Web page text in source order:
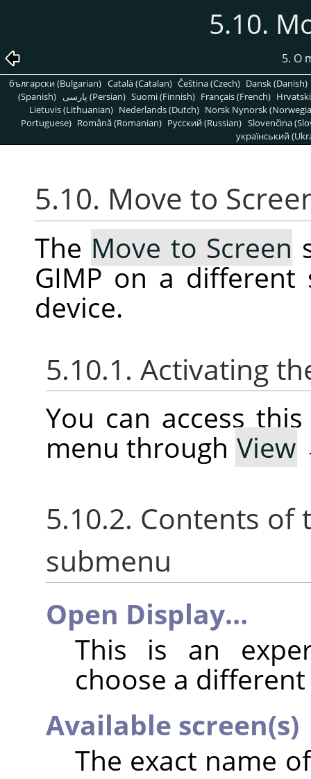
5.10.
5. O
български (Bulgarian) Català (Catalan) Čeština (Czech) Dansk (Danish)
(Spanish)
پارسی (Persian) Suomi (Finnish) Français (French)
Lietuvis (Lithuanian) Nederlands (Dutch) Norsk Nynorsk
Portuguese) Română (Romanian) Pусский (Russian) Slovenčina
український
5.10. Move to
The Move to Screen
GIMP on a
device.
5.10.1. Activating
You can access
menu through View
5.10.2. Contents of
submenu
Open Display…
This is an
choose a
Available screen(s)
The exact name